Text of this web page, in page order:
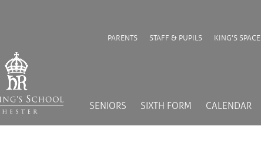
PARENTS STAFF & PUPILS KING’S SPACE
SENIORS SIXTH FORM CALENDAR